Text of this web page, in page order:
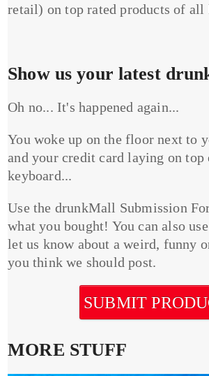
retail) on top rated products of all
Show us your latest
Oh no... It's happened again...
You woke up on the floor next to
and your credit card laying on top
keyboard...
Use the drunkMall Submission
what you bought! You can also
let us know about a weird, funny
you think we should post.
SUBMIT
MORE STUFF